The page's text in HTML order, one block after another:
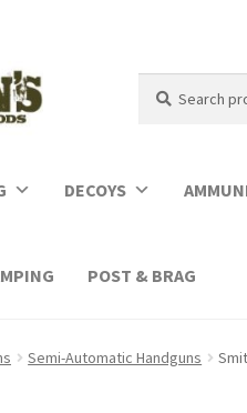
for:
DECOYS
POST & BRAG
Semi-Automatic Handguns